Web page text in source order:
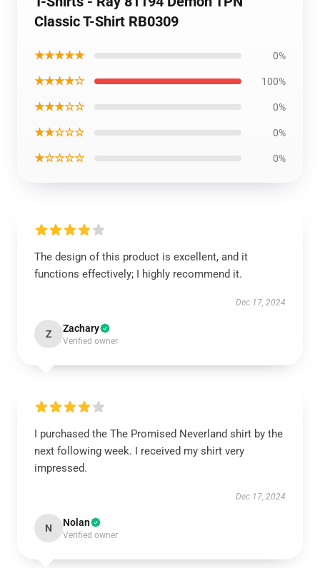
Classic T-Shirt RB0309
★★★★★ 0%
★★★★☆ 100%
★★★☆☆ 0%
★★☆☆☆ 0%
★☆☆☆☆ 0%
The design of this product is excellent, and it
functions effectively; I highly recommend it.
Dec 17, 2024
Z Zachary
Verified owner
I purchased the The Promised Neverland shirt by the
next following week. I received my shirt very
impressed.
Dec 17, 2024
N Nolan
Verified owner